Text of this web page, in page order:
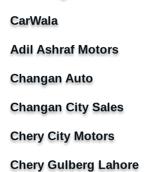
CarWala
Adil Ashraf Motors
Changan Auto
Changan City Sales
Chery City Motors
Chery Gulberg Lahore